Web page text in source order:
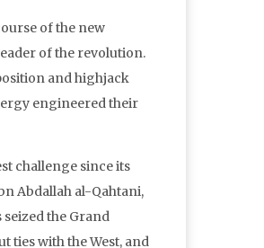
of the new
of the revolution.
and highjack
engineered their
challenge since its
Abdallah al-Qahtani,
the Grand
ties with the West, and